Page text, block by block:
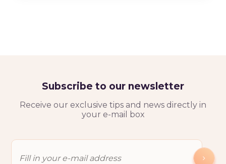
Subscribe to our newsletter
Receive our exclusive tips and news directly in
your e-mail box